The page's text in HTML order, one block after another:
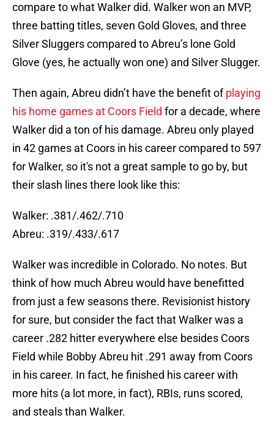
compare to what Walker did. Walker won an MVP,
three batting titles, seven Gold Gloves, and three
Silver Sluggers compared to Abreu’s lone Gold
Glove (yes, he actually won one) and Silver Slugger.
Then again, Abreu didn’t have the benefit ofplaying
his home games at Coors Field for a decade, where
Walker did a ton of his damage. Abreu only played
in 42 games at Coors in his career compared to 597
for Walker, so it's not a great sample to go by, but
their slash lines there look like this:
Walker: .381/.462/.710
Abreu: .319/.433/.617
Walker was incredible in Colorado. No notes. But
think of how much Abreu would have benefitted
from just a few seasons there. Revisionist history
for sure, but consider the fact that Walker was a
career .282 hitter everywhere else besides Coors
Field while Bobby Abreu hit .291 away from Coors
in his career. In fact, he finished his career with
more hits (a lot more, in fact), RBIs, runs scored,
and steals than Walker.